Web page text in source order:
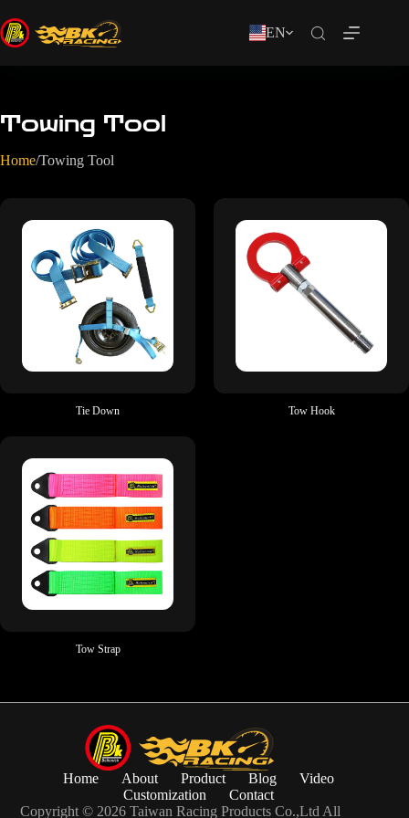
EN
Towing Tool
Home/Towing Tool
Tie Down Tow Hook
Tow Strap
Home About Product Blog
Video
Customization
Contact
Copyright © 2026 Taiwan Racing Products Co.,Ltd All